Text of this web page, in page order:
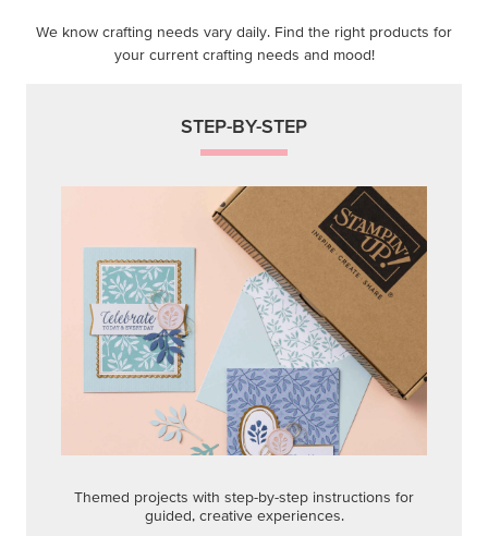
We know crafting needs vary daily. Find the right products for
your current crafting needs and mood!
STEP-BY-STEP
Themed projects with step-by-step instructions for
guided, creative experiences.